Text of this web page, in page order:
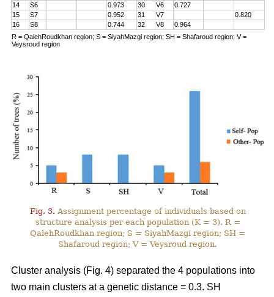
14
S6 0.973 30 V6
0.727
15
S7 0.952 31 V7
0.820
16
S8 0.744 32 V8
0.964
R = QalehRoudkhan region; S = SiyahMazgi region; SH = Shafaroud region; V =
Veysroud region
Fig. 3. Assignment percentage of individuals based on
structure analysis per each population (K = 3). R =
QalehRoudkhan region; S = SiyahMazgi region; SH =
Shafaroud region; V = Veysroud region.
Cluster analysis (Fig. 4) separated the 4 populations into
two main clusters at a genetic distance = 0.3. SH